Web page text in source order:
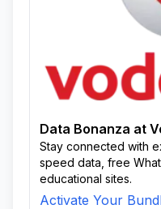
Data Bonanza at
Stay connected with
speed data, free
educational sites.
Activate Your